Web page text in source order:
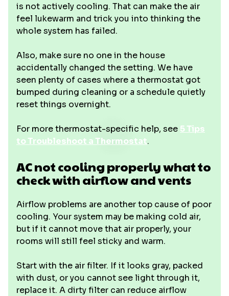
is not actively cooling. That can make the air
feel lukewarm and trick you into thinking the
whole system has failed.
Also, make sure no one in the house
accidentally changed the setting. We have
seen plenty of cases where a thermostat got
bumped during cleaning or a schedule quietly
reset things overnight.
For more thermostat-specific help, see 5 Tips
to Troubleshoot a Thermostat.
AC not cooling properly what to
check with airflow and vents
Airflow problems are another top cause of poor
cooling. Your system may be making cold air,
but if it cannot move that air properly, your
rooms will still feel sticky and warm.
Start with the air filter. If it looks gray, packed
with dust, or you cannot see light through it,
replace it. A dirty filter can reduce airflow